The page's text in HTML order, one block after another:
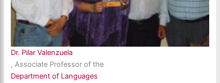
Dr. Pilar Valenzuela
, Associate Professor of the
Department of Languages